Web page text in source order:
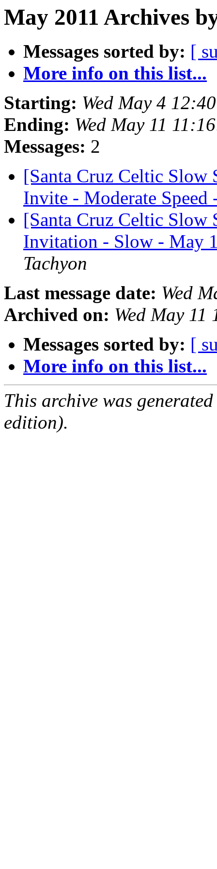
May 2011 Archives
Messages sorted by: [
More info on this list...
Starting: Wed May 4
Ending: Wed May 11
Messages: 2
[Santa Cruz Celtic Slow
Invite - Moderate
[Santa Cruz Celtic Slow
Invitation - Slow - May
Tachyon
Last message date: Wed
Archived on: Wed May 11
Messages sorted by: [
More info on this list...
This archive was
edition).